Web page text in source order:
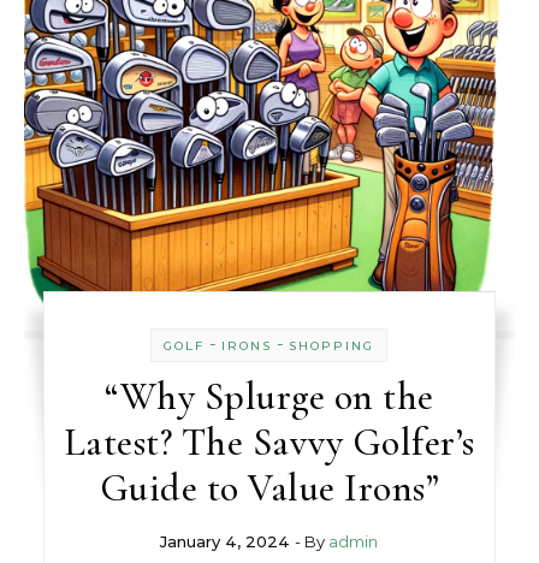
GOLF - IRONS - SHOPPING
“Why Splurge on the
Latest? The Savvy Golfer’s
Guide to Value Irons”
January 4, 2024 - By admin